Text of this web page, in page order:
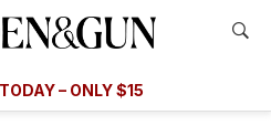
– ONLY $15
Offer
TODAY